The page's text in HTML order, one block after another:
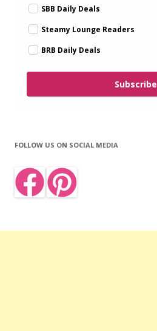
SBB Daily Deals
Steamy Lounge Readers
BRB Daily Deals
Subscribe
FOLLOW US ON SOCIAL MEDIA